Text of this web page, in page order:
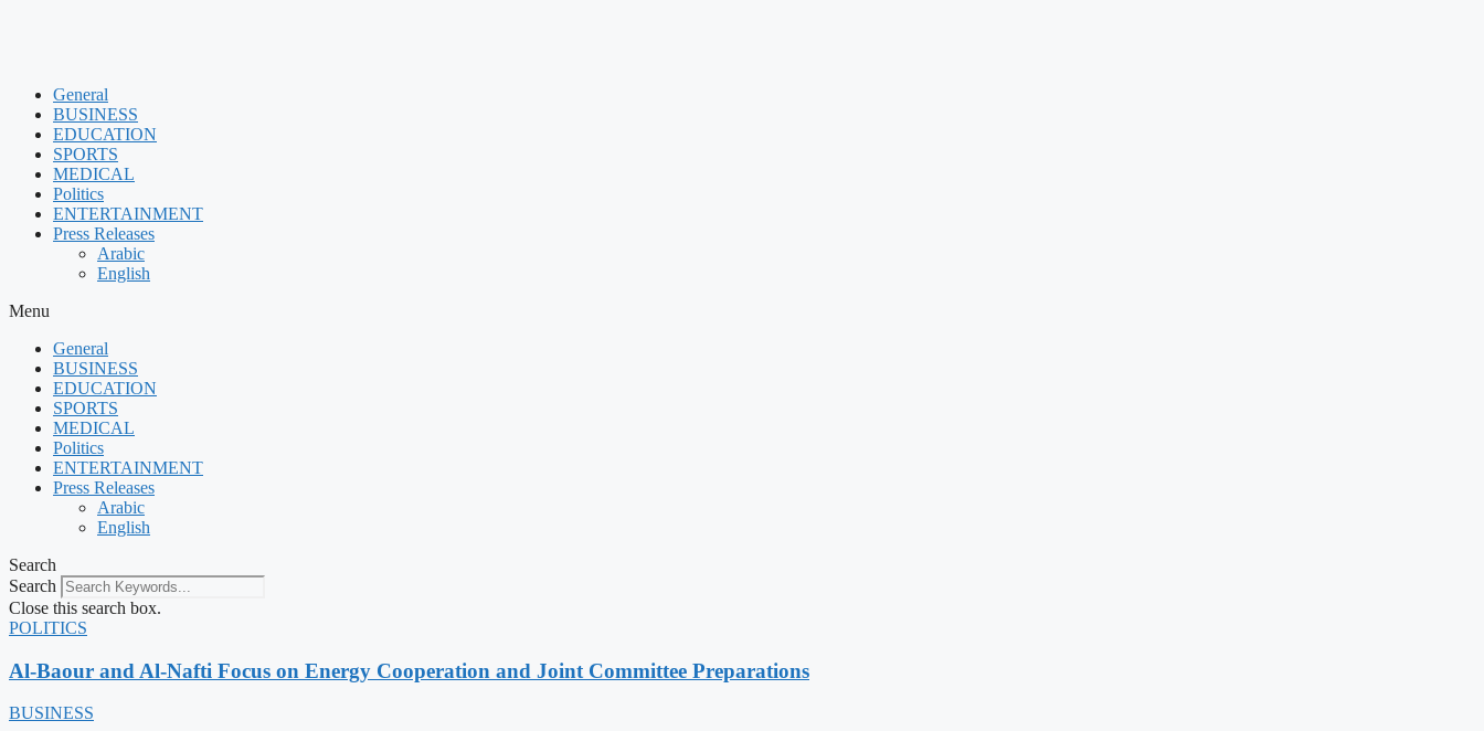
General
BUSINESS
EDUCATION
SPORTS
MEDICAL
Politics
ENTERTAINMENT
Press Releases
Arabic
English
Menu
General
BUSINESS
EDUCATION
SPORTS
MEDICAL
Politics
ENTERTAINMENT
Press Releases
Arabic
English
Search
Search
Close this search box.
POLITICS
Al-Baour and Al-Nafti Focus on Energy Cooperation and Joint Committee Preparations
BUSINESS